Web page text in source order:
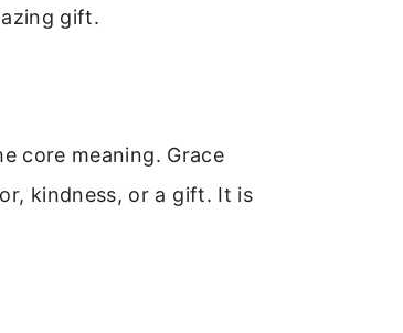
gift.
core meaning. Grace
kindness, or a gift. It is